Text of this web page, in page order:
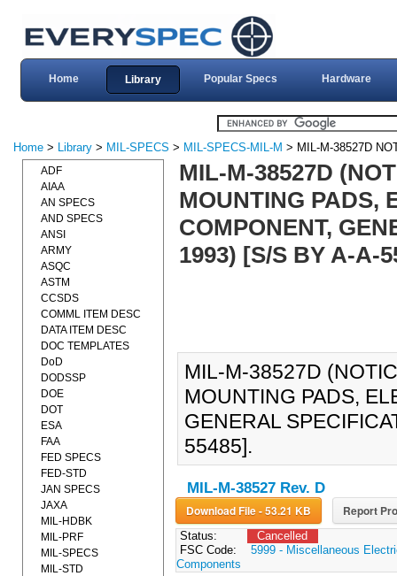
Home Library Popular Specs Hardware
Home > Library > MIL-SPECS > MIL-SPECS-MIL-M > MIL-M-38527D
MIL-M-38527D
MOUNTING PADS,
COMPONENT,
1993) [S/S BY A-A-
MIL-M-38527D
MOUNTING PADS,
GENERAL
55485].
MIL-M-38527 Rev. D
Download File - 53.21 KB Report
Status:
Cancelled
FSC Code:
5999 - Miscellaneous
Components
ADF
AIAA
AN SPECS
AND SPECS
ANSI
ARMY
ASQC
ASTM
CCSDS
COMML ITEM DESC
DATA ITEM DESC
DOC TEMPLATES
DoD
DODSSP
DOE
DOT
ESA
FAA
FED SPECS
FED-STD
JAN SPECS
JAXA
MIL-HDBK
MIL-PRF
MIL-SPECS
MIL-STD